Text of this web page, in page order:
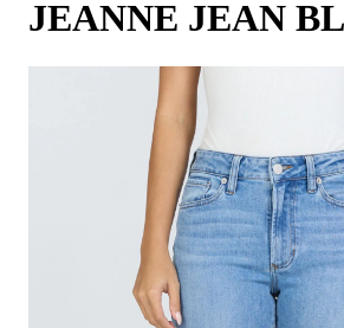
JEANNE JEAN